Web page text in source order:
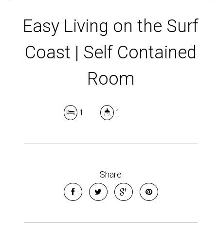
Show Map
Easy Living on the Surf
Coast | Self Contained
Room
1 1
Share